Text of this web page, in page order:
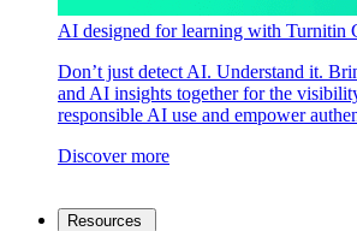
AI designed for learning with Turnitin
Don’t just detect AI. Understand it.
and AI insights together for the
responsible AI use and empower
Discover more
Resources